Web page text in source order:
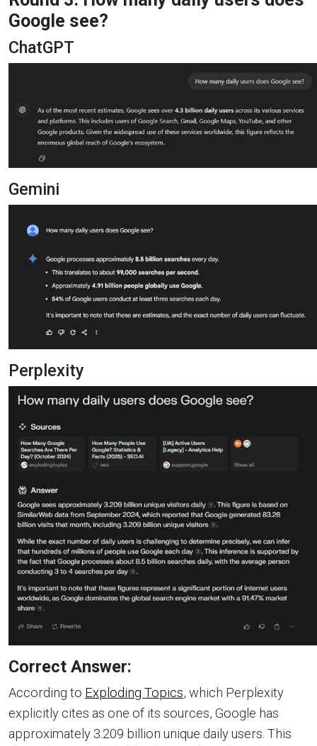
Google see?
ChatGPT
Gemini
Perplexity
Correct Answer:
According to Exploding Topics, which Perplexity
explicitly cites as one of its sources, Google has
approximately 3.209 billion unique daily users. This